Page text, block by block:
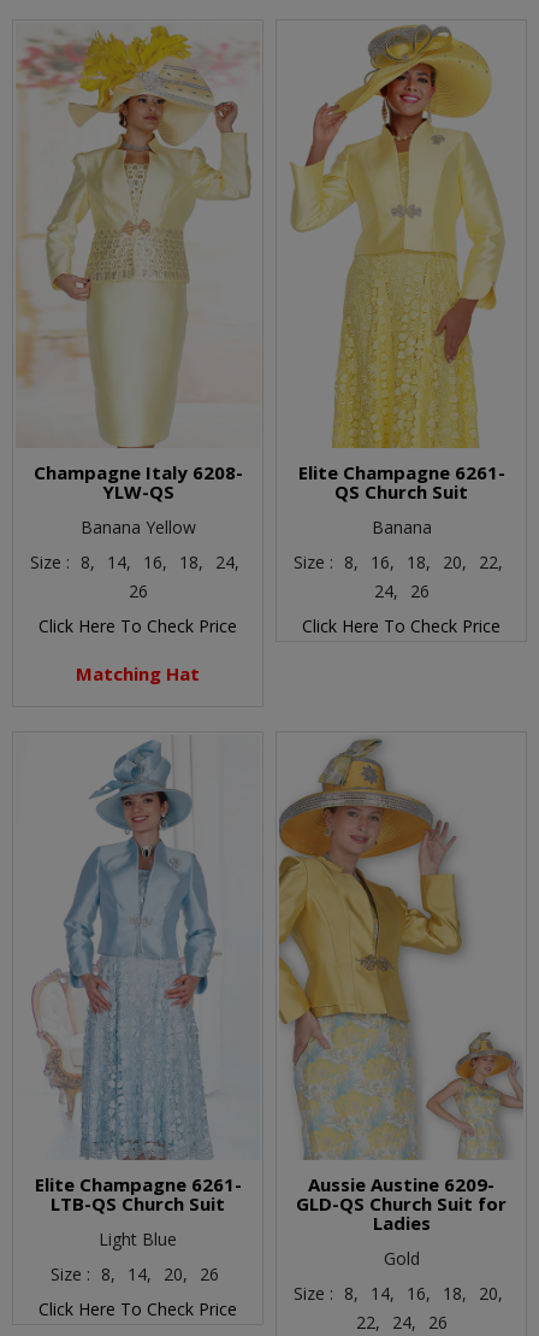
Champagne Italy 6208-
YLW-QS
Banana Yellow
Size : 8, 14, 16, 18,
24,
26
Click Here To Check Price
Matching Hat
Elite Champagne 6261-
QS Church Suit
Banana
Size : 8, 16, 18, 20,
22,
24,
26
Click Here To Check Price
Elite Champagne 6261-
LTB-QS Church Suit
Light Blue
Size : 8, 14, 20,
26
Click Here To Check Price
Aussie Austine 6209-
GLD-QS Church Suit for
Ladies
Gold
Size : 8, 14, 16, 18,
20,
22,
24,
26